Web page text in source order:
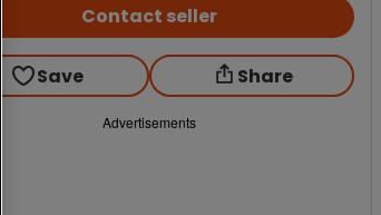
Contact seller
Save Share
Advertisements